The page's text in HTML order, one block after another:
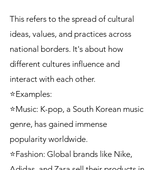
This refers to the spread of cultural
ideas, values, and practices across
national borders. It's about how
different cultures influence and
interact with each other.
⭐Examples:
⭐Music: K-pop, a South Korean music
genre, has gained immense
popularity worldwide.
⭐Fashion: Global brands like Nike,